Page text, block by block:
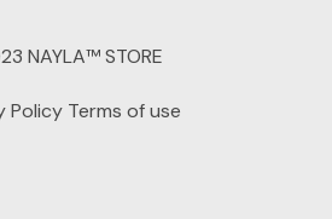
NAYLA™ STORE
Policy Terms of use